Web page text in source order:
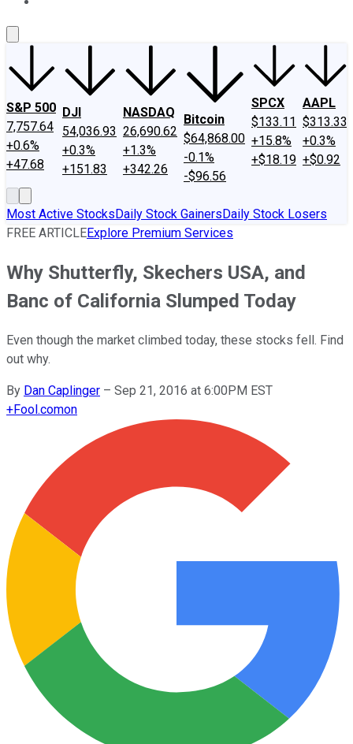
S&P 500
7,757.64
+0.6%
+47.68
DJI
54,036.93
+0.3%
+151.83
NASDAQ
26,690.62
+1.3%
+342.26
Bitcoin
$64,868.00
-0.1%
-$96.56
SPCX
$133.11
+15.8%
+$18.19
AAPL
$313.33
+0.3%
+$0.92
Most Active StocksDaily Stock GainersDaily Stock Losers
FREE ARTICLEExplore Premium Services
Why Shutterfly, Skechers USA, and
Banc of California Slumped Today
Even though the market climbed today, these stocks fell. Find
out why.
By Dan Caplinger – Sep 21, 2016 at 6:00PM EST
+Fool.comon